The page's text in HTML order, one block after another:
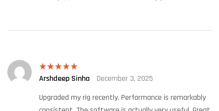
Rated5out
Arshdeep Sinha
December 3, 2025
Upgraded my rig recently. Performance is remarkably